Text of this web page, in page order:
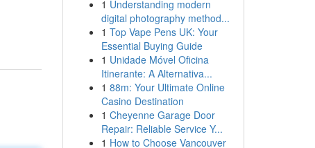
1 Understanding modern
digital photography method...
1 Top Vape Pens UK: Your
Essential Buying Guide
1 Unidade Móvel Oficina
Itinerante: A Alternativa...
1 88m: Your Ultimate Online
Casino Destination
1 Cheyenne Garage Door
Repair: Reliable Service Y...
1 How to Choose Vancouver